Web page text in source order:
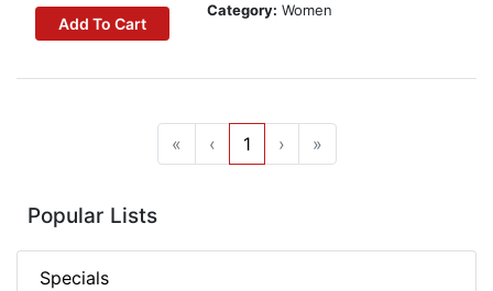
Add To Cart
Category: Women
« ‹ 1 › »
Popular Lists
Specials